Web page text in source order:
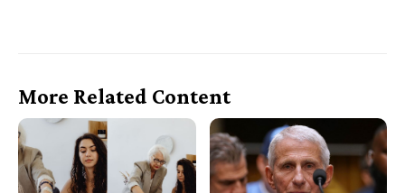
More Related Content